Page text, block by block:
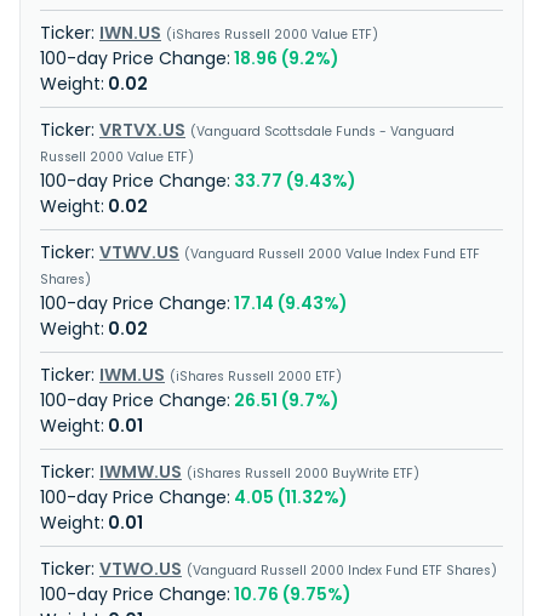
IWN.US
iShares Russell 2000 Value ETF
18.96 (9.2%)
0.02
VRTVX.US
Vanguard Scottsdale Funds - Vanguard
Russell 2000 Value ETF
33.77 (9.43%)
0.02
VTWV.US
Vanguard Russell 2000 Value Index Fund ETF
Shares
17.14 (9.43%)
0.02
IWM.US
iShares Russell 2000 ETF
26.51 (9.7%)
0.01
IWMW.US
iShares Russell 2000 BuyWrite ETF
4.05 (11.32%)
0.01
VTWO.US
Vanguard Russell 2000 Index Fund ETF Shares
10.76 (9.75%)